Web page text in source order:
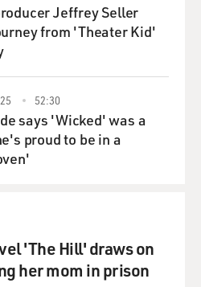
Jeffrey Seller
from 'Theater Kid'
52:30
says 'Wicked' was a
proud to be in a
'The Hill' draws on
her mom in prison